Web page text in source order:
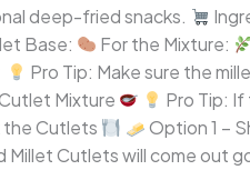
deep-fried snacks.
Base: For the Mixture:
Pro Tip: Make sure the
Mixture
Pro Tip:
the Cutlets Option 1 –
Cutlets will come out